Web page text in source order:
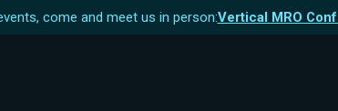
come and meet us in person:Vertical MRO